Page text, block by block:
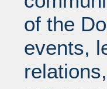
of the
events,